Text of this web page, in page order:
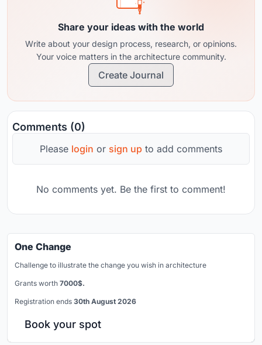
Share your ideas with the world
Write about your design process, research, or opinions.
Your voice matters in the architecture community.
Create Journal
Comments (0)
Please login or sign up to add comments
No comments yet. Be the first to comment!
One Change
Challenge to illustrate the change you wish in architecture
Grants worth 7000$.
Registration ends 30th August 2026
Book your spot